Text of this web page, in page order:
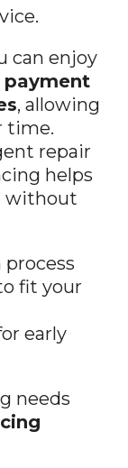
enjoy
payment
, allowing
time.
repair
helps
without
fit your
early
needs